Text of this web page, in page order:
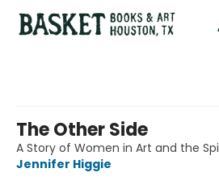
The Other Side
A Story of Women in Art and the
Jennifer Higgie